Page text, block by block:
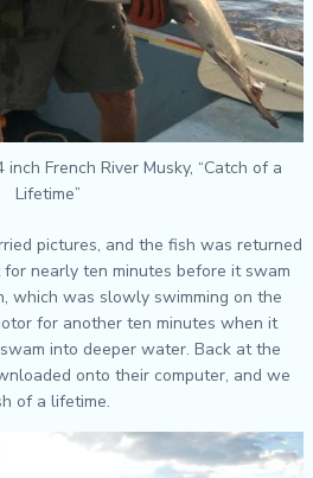
French River Musky, “Catch of a
Lifetime”
pictures, and the fish was returned
nearly ten minutes before it swam
which was slowly swimming on the
for another ten minutes when it
into deeper water. Back at the
onto their computer, and we
of a lifetime.